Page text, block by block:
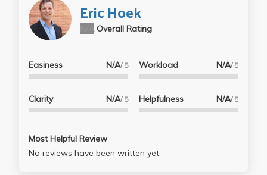
Eric Hoek
Overall Rating
Easiness N/A/ 5
Clarity N/A/ 5
Workload N/A/ 5
Helpfulness N/A/ 5
Most Helpful Review
No reviews have been written yet.